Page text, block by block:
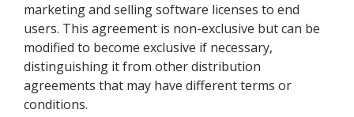
marketing and selling software licenses to end
users. This agreement is non-exclusive but can be
modified to become exclusive if necessary,
distinguishing it from other distribution
agreements that may have different terms or
conditions.